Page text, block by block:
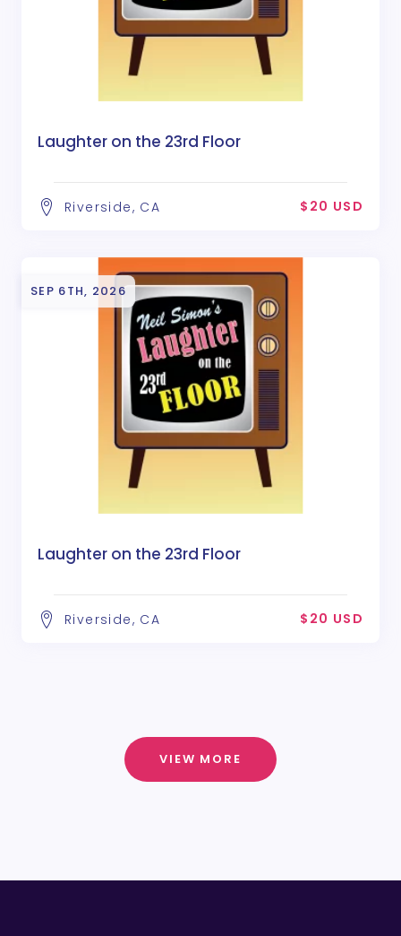
Laughter on the 23rd Floor
Riverside, CA $20 USD
SEP 6TH, 2026
Laughter on the 23rd Floor
Riverside, CA $20 USD
VIEW MORE